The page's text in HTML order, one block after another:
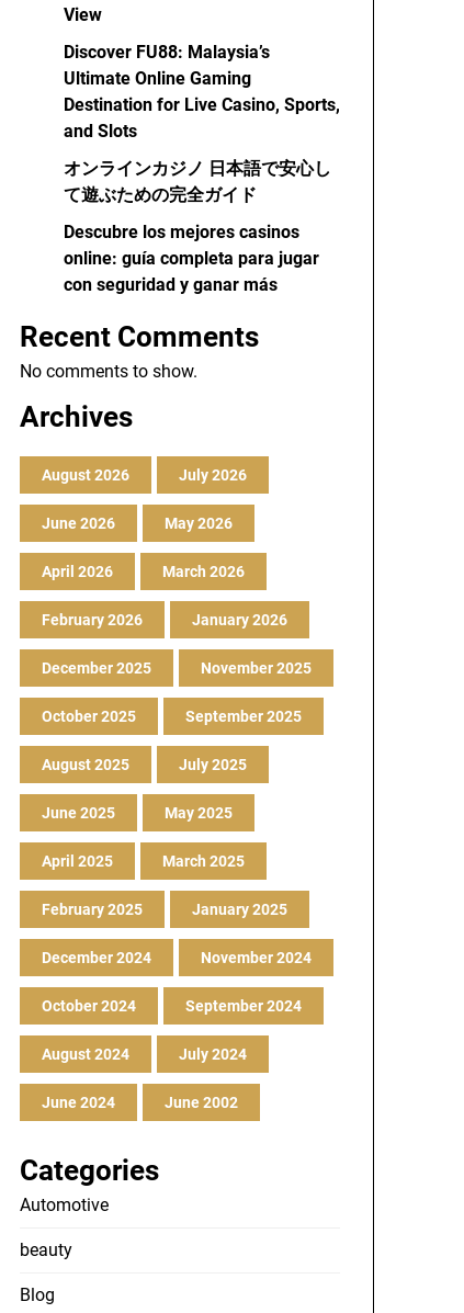
View
Discover FU88: Malaysia’s
Ultimate Online Gaming
Destination for Live Casino, Sports,
and Slots
オンラインカジノ 日本語で安心し
て遊ぶための完全ガイド
Descubre los mejores casinos
online: guía completa para jugar
con seguridad y ganar más
Recent Comments
No comments to show.
Archives
August 2026 July 2026
June 2026 May 2026
April 2026 March 2026
February 2026 January 2026
December 2025 November 2025
October 2025 September 2025
August 2025 July 2025
June 2025 May 2025
April 2025 March 2025
February 2025 January 2025
December 2024 November 2024
October 2024 September 2024
August 2024 July 2024
June 2024 June 2002
Categories
Automotive
beauty
Blog